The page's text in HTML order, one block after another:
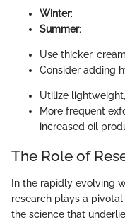
Winter:
Summer:
Use thicker,
Consider adding
Utilize
More frequent
increased oil
The Role of
In the rapidly evolving
research plays a
the science that